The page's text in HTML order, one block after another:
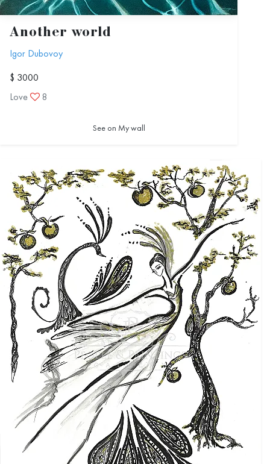
Another world
Igor Dubovoy
$ 3000
Love
8
See on My wall